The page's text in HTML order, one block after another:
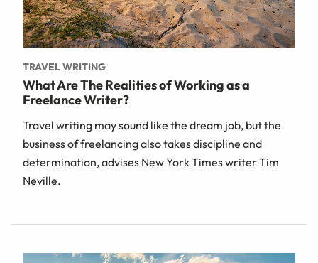
TRAVEL WRITING
What Are The Realities of Working as a
Freelance Writer?
Travel writing may sound like the dream job, but the
business of freelancing also takes discipline and
determination, advises New York Times writer Tim
Neville.